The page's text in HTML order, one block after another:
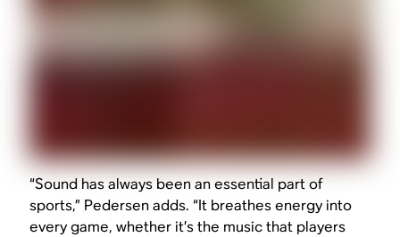
“Sound has always been an essential part of
sports,” Pedersen adds. “It breathes energy into
every game, whether it’s the music that players